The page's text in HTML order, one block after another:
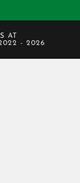
AT
- 2026